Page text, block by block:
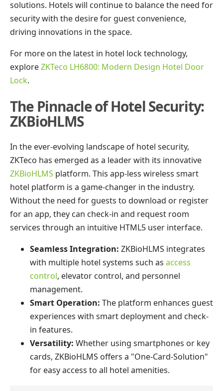
solutions. Hotels will continue to balance the need for
security with the desire for guest convenience,
driving innovations in the space.
For more on the latest in hotel lock technology,
exploreZKTeco LH6800: Modern Design Hotel Door
Lock.
The Pinnacle of Hotel Security:
ZKBioHLMS
In the ever-evolving landscape of hotel security,
ZKTeco has emerged as a leader with its innovative
ZKBioHLMS platform. This app-less wireless smart
hotel platform is a game-changer in the industry.
Without the need for guests to download or register
for an app, they can check-in and request room
services through an intuitive HTML5 user interface.
Seamless Integration: ZKBioHLMS integrates
with multiple hotel systems such as access
control, elevator control, and personnel
management.
Smart Operation: The platform enhances guest
experiences with smart deployment and check-
in features.
Versatility: Whether using smartphones or key
cards, ZKBioHLMS offers a "One-Card-Solution"
for easy access to all hotel amenities.